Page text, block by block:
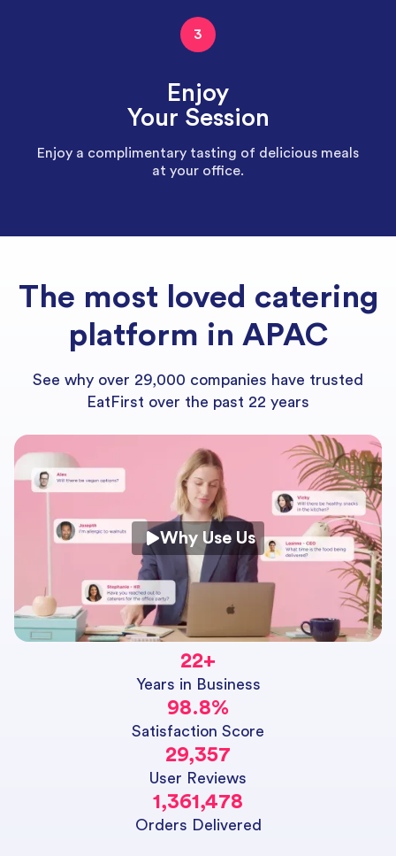
3
Enjoy
Your Session
Enjoy a complimentary tasting of delicious meals
at your office.
The most loved catering
platform in APAC
See why over 29,000 companies have trusted
EatFirst over the past 22 years
Why Use Us
22+
Years in Business
98.8%
Satisfaction Score
29,357
User Reviews
1,361,478
Orders Delivered